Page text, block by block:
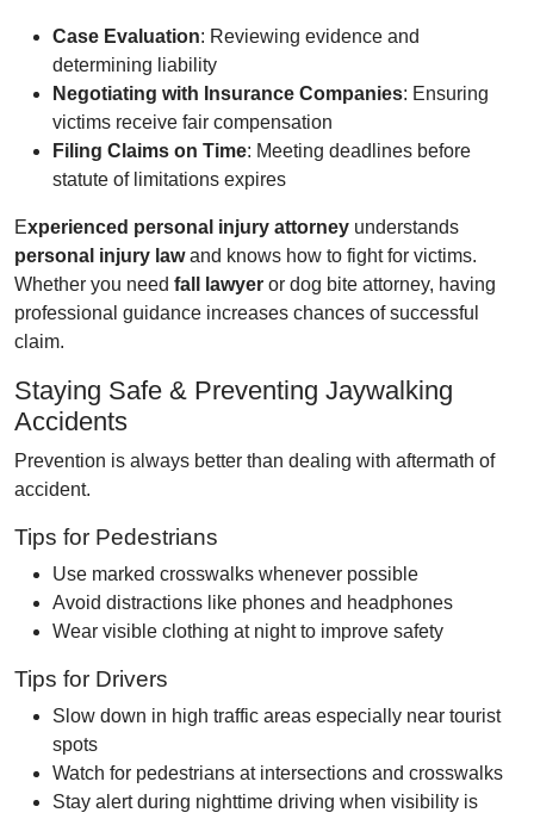
Case Evaluation: Reviewing evidence and
determining liability
Negotiating with Insurance Companies: Ensuring
victims receive fair compensation
Filing Claims on Time: Meeting deadlines before
statute of limitations expires
Experienced personal injury attorney understands
personal injury lawand knows how to fight for victims.
Whether you need fall lawyer or dog bite attorney, having
professional guidance increases chances of successful
claim.
Staying Safe & Preventing Jaywalking
Accidents
Prevention is always better than dealing with aftermath of
accident.
Tips for Pedestrians
Use marked crosswalks whenever possible
Avoid distractions like phones and headphones
Wear visible clothing at night to improve safety
Tips for Drivers
Slow down in high traffic areas especially near tourist
spots
Watch for pedestrians at intersections and crosswalks
Stay alert during nighttime driving when visibility is